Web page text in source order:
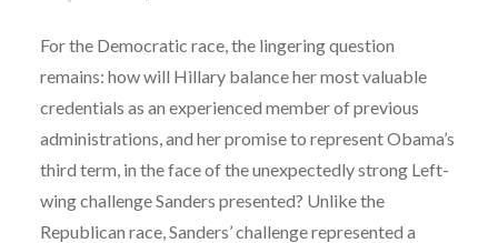
For the Democratic race, the lingering question
remains: how will Hillary balance her most valuable
credentials as an experienced member of previous
administrations, and her promise to represent Obama’s
third term, in the face of the unexpectedly strong Left-
wing challenge Sanders presented? Unlike the
Republican race, Sanders’ challenge represented a